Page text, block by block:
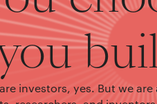
investors, yes. But we